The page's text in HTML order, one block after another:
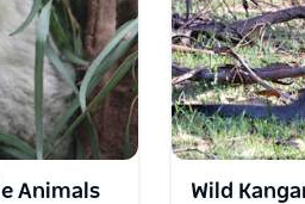
or airport pickups,
and special requests can
Animals
Wild